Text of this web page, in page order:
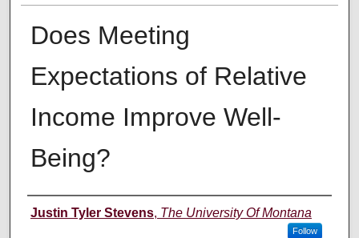
Does Meeting
Expectations of Relative
Income Improve Well-
Being?
Author
Justin Tyler Stevens, The University Of Montana
Follow